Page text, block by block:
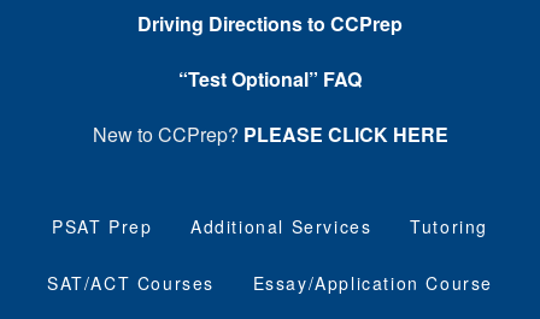
Driving Directions to CCPrep
“Test Optional” FAQ
New to CCPrep? PLEASE CLICK HERE
PSAT Prep Additional Services Tutoring
SAT/ACT Courses Essay/Application Course